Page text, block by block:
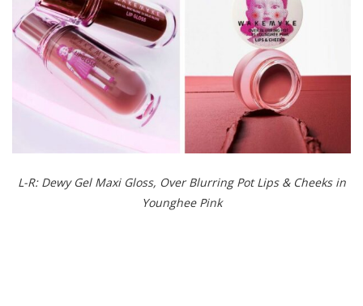
L-R: Dewy Gel Maxi Gloss, Over Blurring Pot Lips & Cheeks in
Younghee Pink